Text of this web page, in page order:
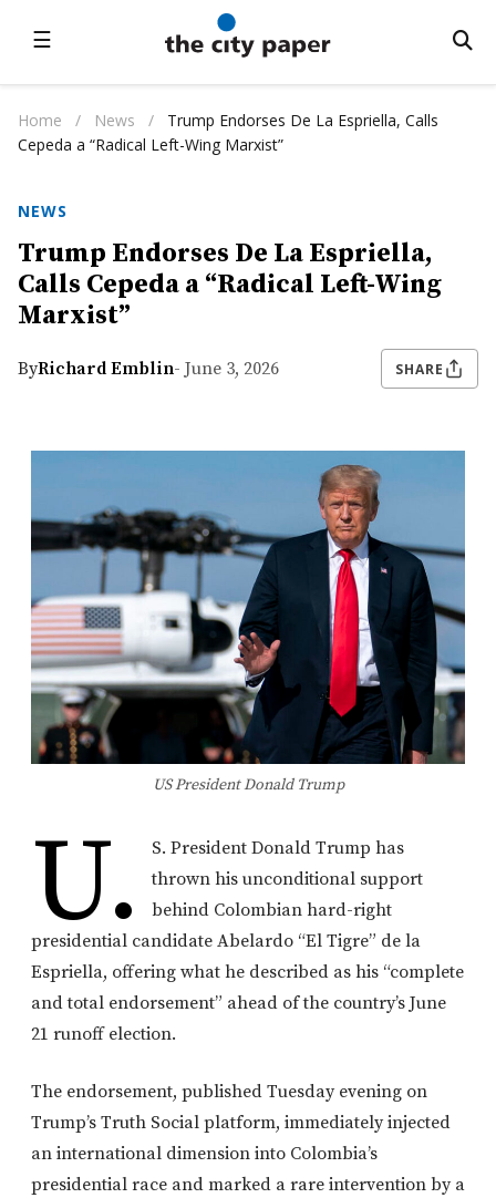
☰
Home / News /
Trump Endorses De La Espriella, Calls
Cepeda a “Radical Left-Wing Marxist”
NEWS
Trump Endorses De La Espriella,
Calls Cepeda a “Radical Left-Wing
Marxist”
ByRichard Emblin- June 3, 2026 SHARE
US President Donald Trump
U.
S. President Donald Trump has
thrown his unconditional support
behind Colombian hard-right
presidential candidate Abelardo “El Tigre” de la
Espriella, offering what he described as his “complete
and total endorsement” ahead of the country’s June
21 runoff election.
The endorsement, published Tuesday evening on
Trump’s Truth Social platform, immediately injected
an international dimension into Colombia’s
presidential race and marked a rare intervention by a